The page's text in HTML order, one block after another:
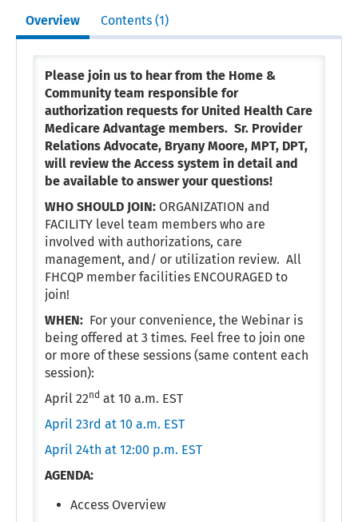
Overview Contents (1)
Please join us to hear from the Home &
Community team responsible for
authorization requests for United Health Care
Medicare Advantage members. Sr. Provider
Relations Advocate, Bryany Moore, MPT, DPT,
will review the Access system in detail and
be available to answer your questions!
WHO SHOULD JOIN: ORGANIZATION and
FACILITY level team members who are
involved with authorizations, care
management, and/ or utilization review. All
FHCQP member facilities ENCOURAGED to
join!
WHEN: For your convenience, the Webinar is
being offered at 3 times. Feel free to join one
or more of these sessions (same content each
session):
April 22nd at 10 a.m. EST
April 23rd at 10 a.m. EST
April 24th at 12:00 p.m. EST
AGENDA:
Access Overview